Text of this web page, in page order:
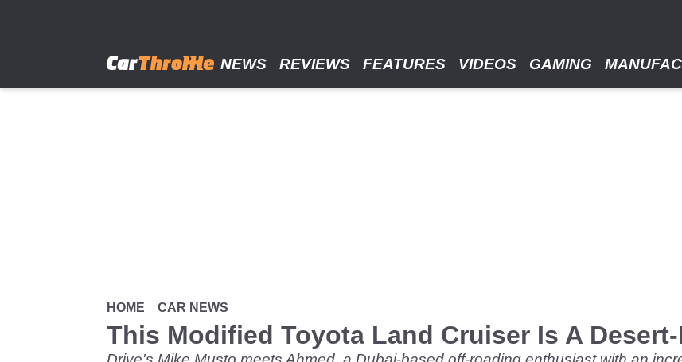
NEWS REVIEWS FEATURES VIDEOS GAMING
HOME CAR NEWS
This Modified Toyota Land Cruiser Is A